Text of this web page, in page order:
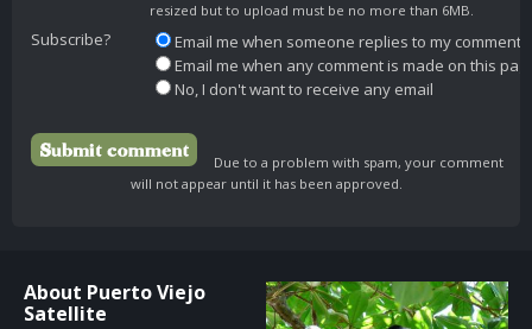
resized but to upload must be no more than 6MB.
Subscribe?
Email me when someone replies to my comment
Email me when any comment is made on this
No, I don't want to receive any email
Due to a problem with spam, your comment
will not appear until it has been approved.
About Puerto Viejo
Satellite